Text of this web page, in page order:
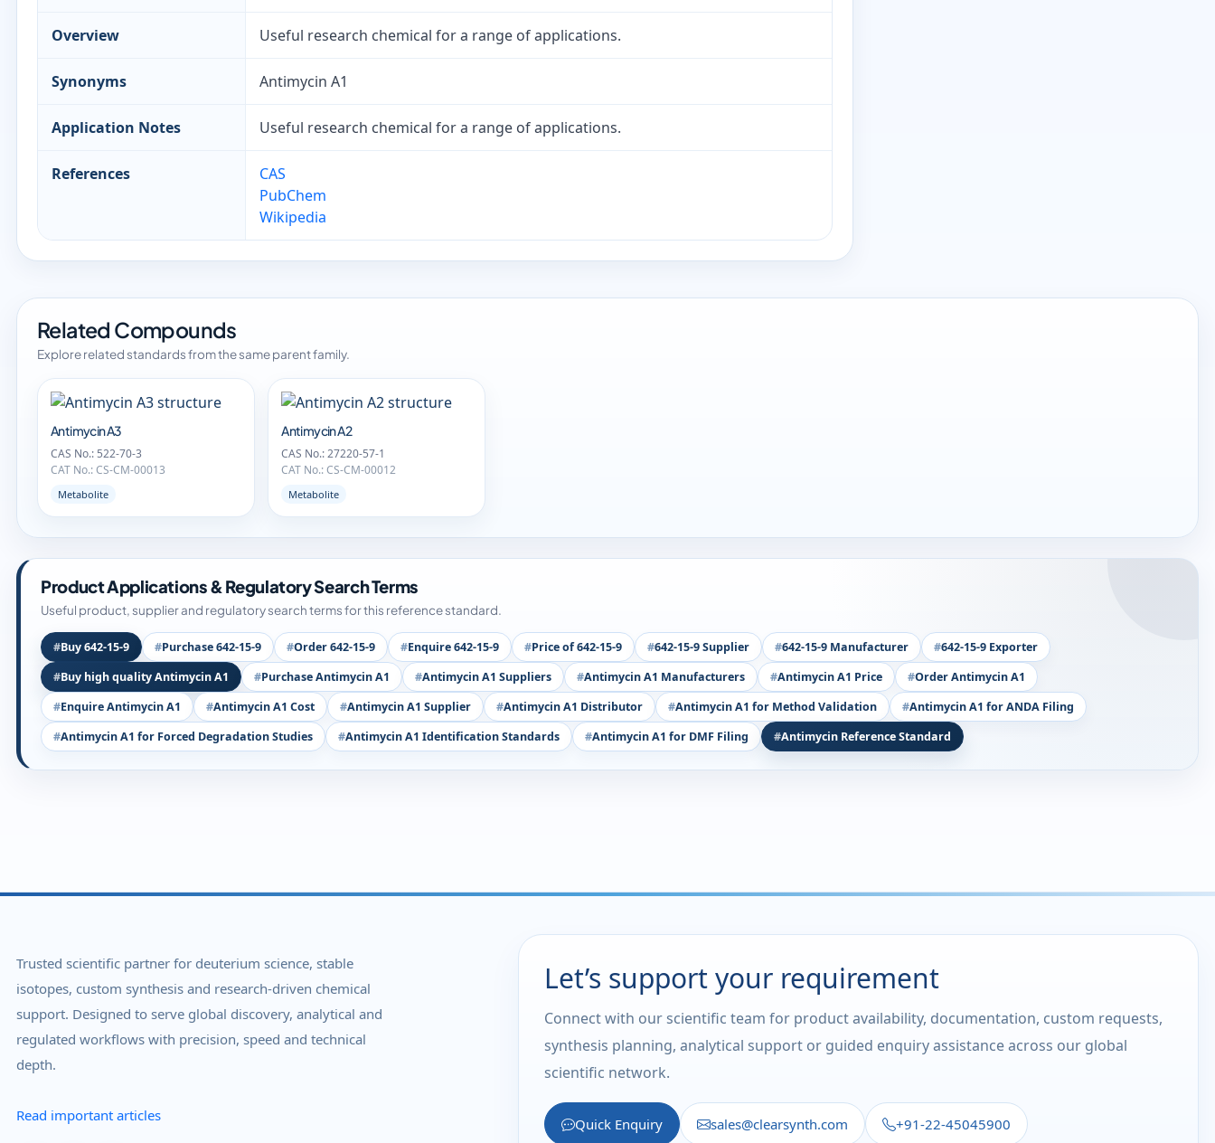
Overview Useful research chemical for a range of applications.
Synonyms Antimycin A1
Application Notes Useful research chemical for a range of applications.
References
CAS
PubChem
Wikipedia
Related Compounds
Explore related standards from the same parent family.
Antimycin A3
CAS No.: 522-70-3
CAT No.: CS-CM-00013
Metabolite
Antimycin A2
CAS No.: 27220-57-1
CAT No.: CS-CM-00012
Metabolite
Product Applications & Regulatory Search Terms
Useful product, supplier and regulatory search terms for this reference standard.
Buy 642-15-9 Purchase 642-15-9 Order 642-15-9 Enquire 642-15-9 Price of 642-15-9 642-15-9 Supplier 642-15-9 Manufacturer
642-15-9 Exporter
Buy high quality Antimycin A1
Purchase Antimycin A1 Antimycin A1 Suppliers Antimycin A1 Manufacturers Antimycin A1 Price
Order Antimycin A1
Enquire Antimycin A1
Antimycin A1 Cost Antimycin A1 Supplier Antimycin A1 Distributor Antimycin A1 for Method Validation
Antimycin A1 for ANDA Filing
Antimycin A1 for Forced Degradation Studies
Antimycin A1 Identification Standards Antimycin A1 for DMF Filing Antimycin Reference Standard
Trusted scientific partner for deuterium science, stable
isotopes, custom synthesis and research-driven chemical
support. Designed to serve global discovery, analytical and
regulated workflows with precision, speed and technical
depth.
Read important articles
Let’s support your requirement
Connect with our scientific team for product availability, documentation, custom requests,
synthesis planning, analytical support or guided enquiry assistance across our global
scientific network.
Quick Enquiry sales@clearsynth.com +91-22-45045900